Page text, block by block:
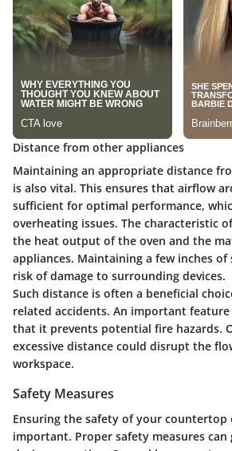
Distance from other appliances
Maintaining an appropriate distance
is also vital. This ensures that airflow
sufficient for optimal performance,
overheating issues. The characteristic
the heat output of the oven and the
appliances. Maintaining a few inches of
risk of damage to surrounding devices.
Such distance is often a beneficial
related accidents. An important
that it prevents potential fire hazards.
excessive distance could disrupt the
workspace.
Safety Measures
Ensuring the safety of your countertop
important. Proper safety measures